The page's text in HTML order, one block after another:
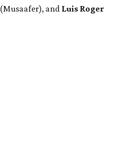
(Musaafer), and Luis Roger